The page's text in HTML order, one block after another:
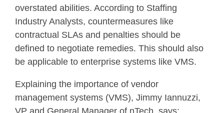
overstated abilities. According to Staffing
Industry Analysts, countermeasures like
contractual SLAs and penalties should be
defined to negotiate remedies. This should also
be applicable to enterprise systems like VMS.
Explaining the importance of vendor
management systems (VMS), Jimmy Iannuzzi,
VP and General Manager of nTech, says: